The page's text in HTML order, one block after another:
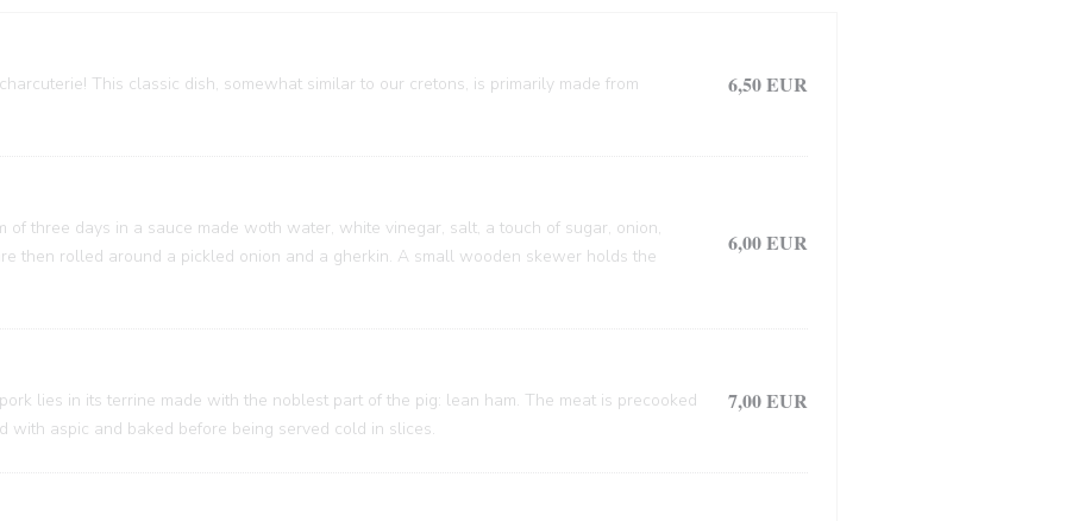
This classic dish, somewhat similar to our cretons, is primarily made from
6,50 EUR
of three days in a sauce made woth water, white vinegar, salt, a touch of sugar, onion,
then rolled around a pickled onion and a gherkin. A small wooden skewer holds the
6,00 EUR
lies in its terrine made with the noblest part of the pig: lean ham. The meat is precooked
with aspic and baked before being served cold in slices.
7,00 EUR